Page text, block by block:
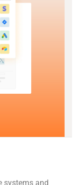
systems and